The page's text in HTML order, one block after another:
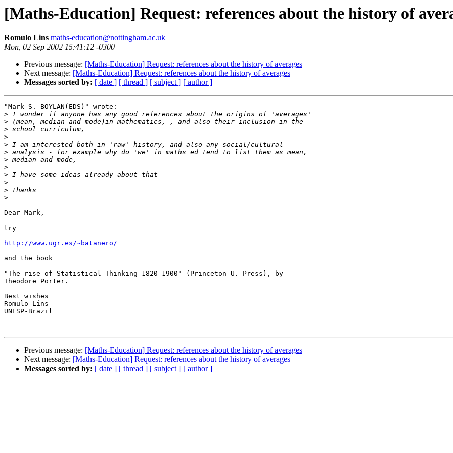
[Maths-Education] Request: references about the history of
Romulo Lins maths-education@nottingham.ac.uk
Mon, 02 Sep 2002 15:41:12 -0300
Previous message: [Maths-Education] Request: references about the history of averages
Next message: [Maths-Education] Request: references about the history of averages
Messages sorted by: [ date ] [ thread ] [ subject ] [ author ]
"Mark S. BOYLAN(EDS)" wrote:
>
>
>
>
>
>
>
>
>
>
>
>
Dear Mark,
try
http://www.ugr.es/~batanero/
and the book
"The rise of Statistical Thinking 1820-1900" (Princeton U. Press), by
Theodore Porter.
Best wishes
Romulo Lins
UNESP-Brazil
Previous message: [Maths-Education] Request: references about the history of averages
Next message: [Maths-Education] Request: references about the history of averages
Messages sorted by: [ date ] [ thread ] [ subject ] [ author ]